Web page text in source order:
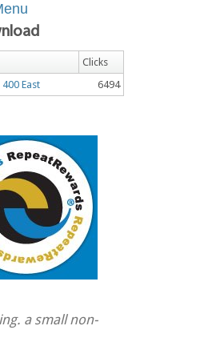
Clicks
East
6494
a small non-